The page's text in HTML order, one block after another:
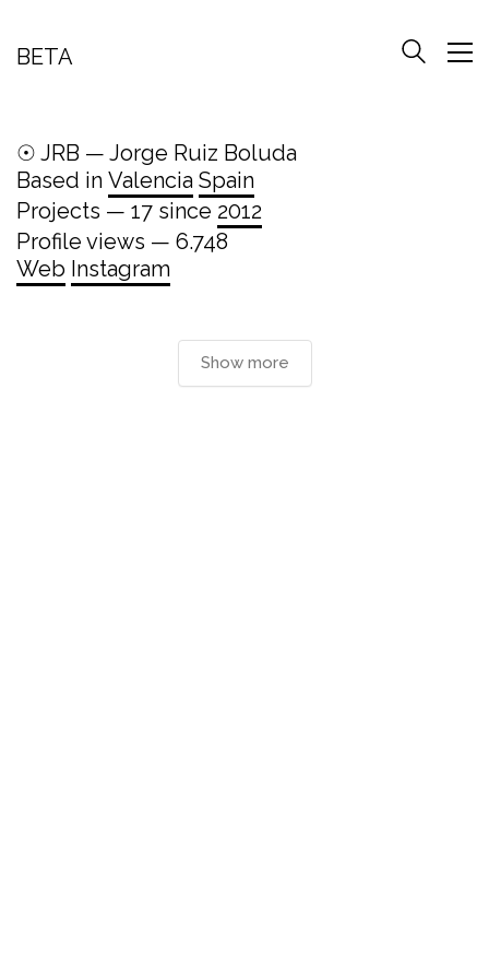
BETA
☉ JRB — Jorge Ruiz Boluda
Based in Valencia Spain
Projects — 17 since 2012
Profile views — 6.748
Web Instagram
Show more